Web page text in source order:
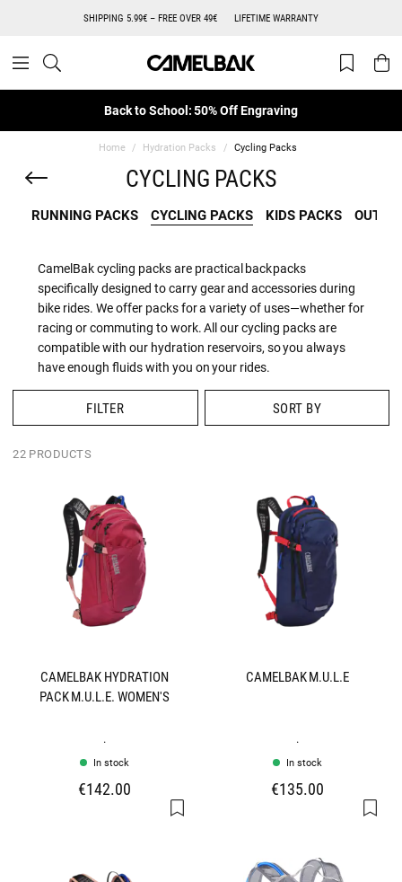
SHIPPING 5.99€ – FREE OVER 49€ LIFETIME WARRANTY
Back to School: 50% Off Engraving
Home Hydration Packs Cycling Packs
CYCLING PACKS
RUNNING PACKS CYCLING PACKS KIDS PACKS
CamelBak cycling packs are practical backpacks
specifically designed to carry gear and accessories during
bike rides. We offer packs for a variety of uses—whether for
racing or commuting to work. All our cycling packs are
compatible with our hydration reservoirs, so you always
have enough fluids with you on your rides.
FILTER SORT BY
22 PRODUCTS
CAMELBAK HYDRATION
PACK M.U.L.E. WOMEN'S
.
In stock
€142.00
CAMELBAK M.U.L.E
.
In stock
€135.00